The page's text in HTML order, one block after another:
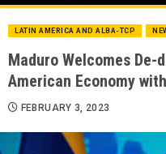
LATIN AMERICA AND ALBA-TCP
Maduro Welcomes
American Economy
FEBRUARY 3, 2023